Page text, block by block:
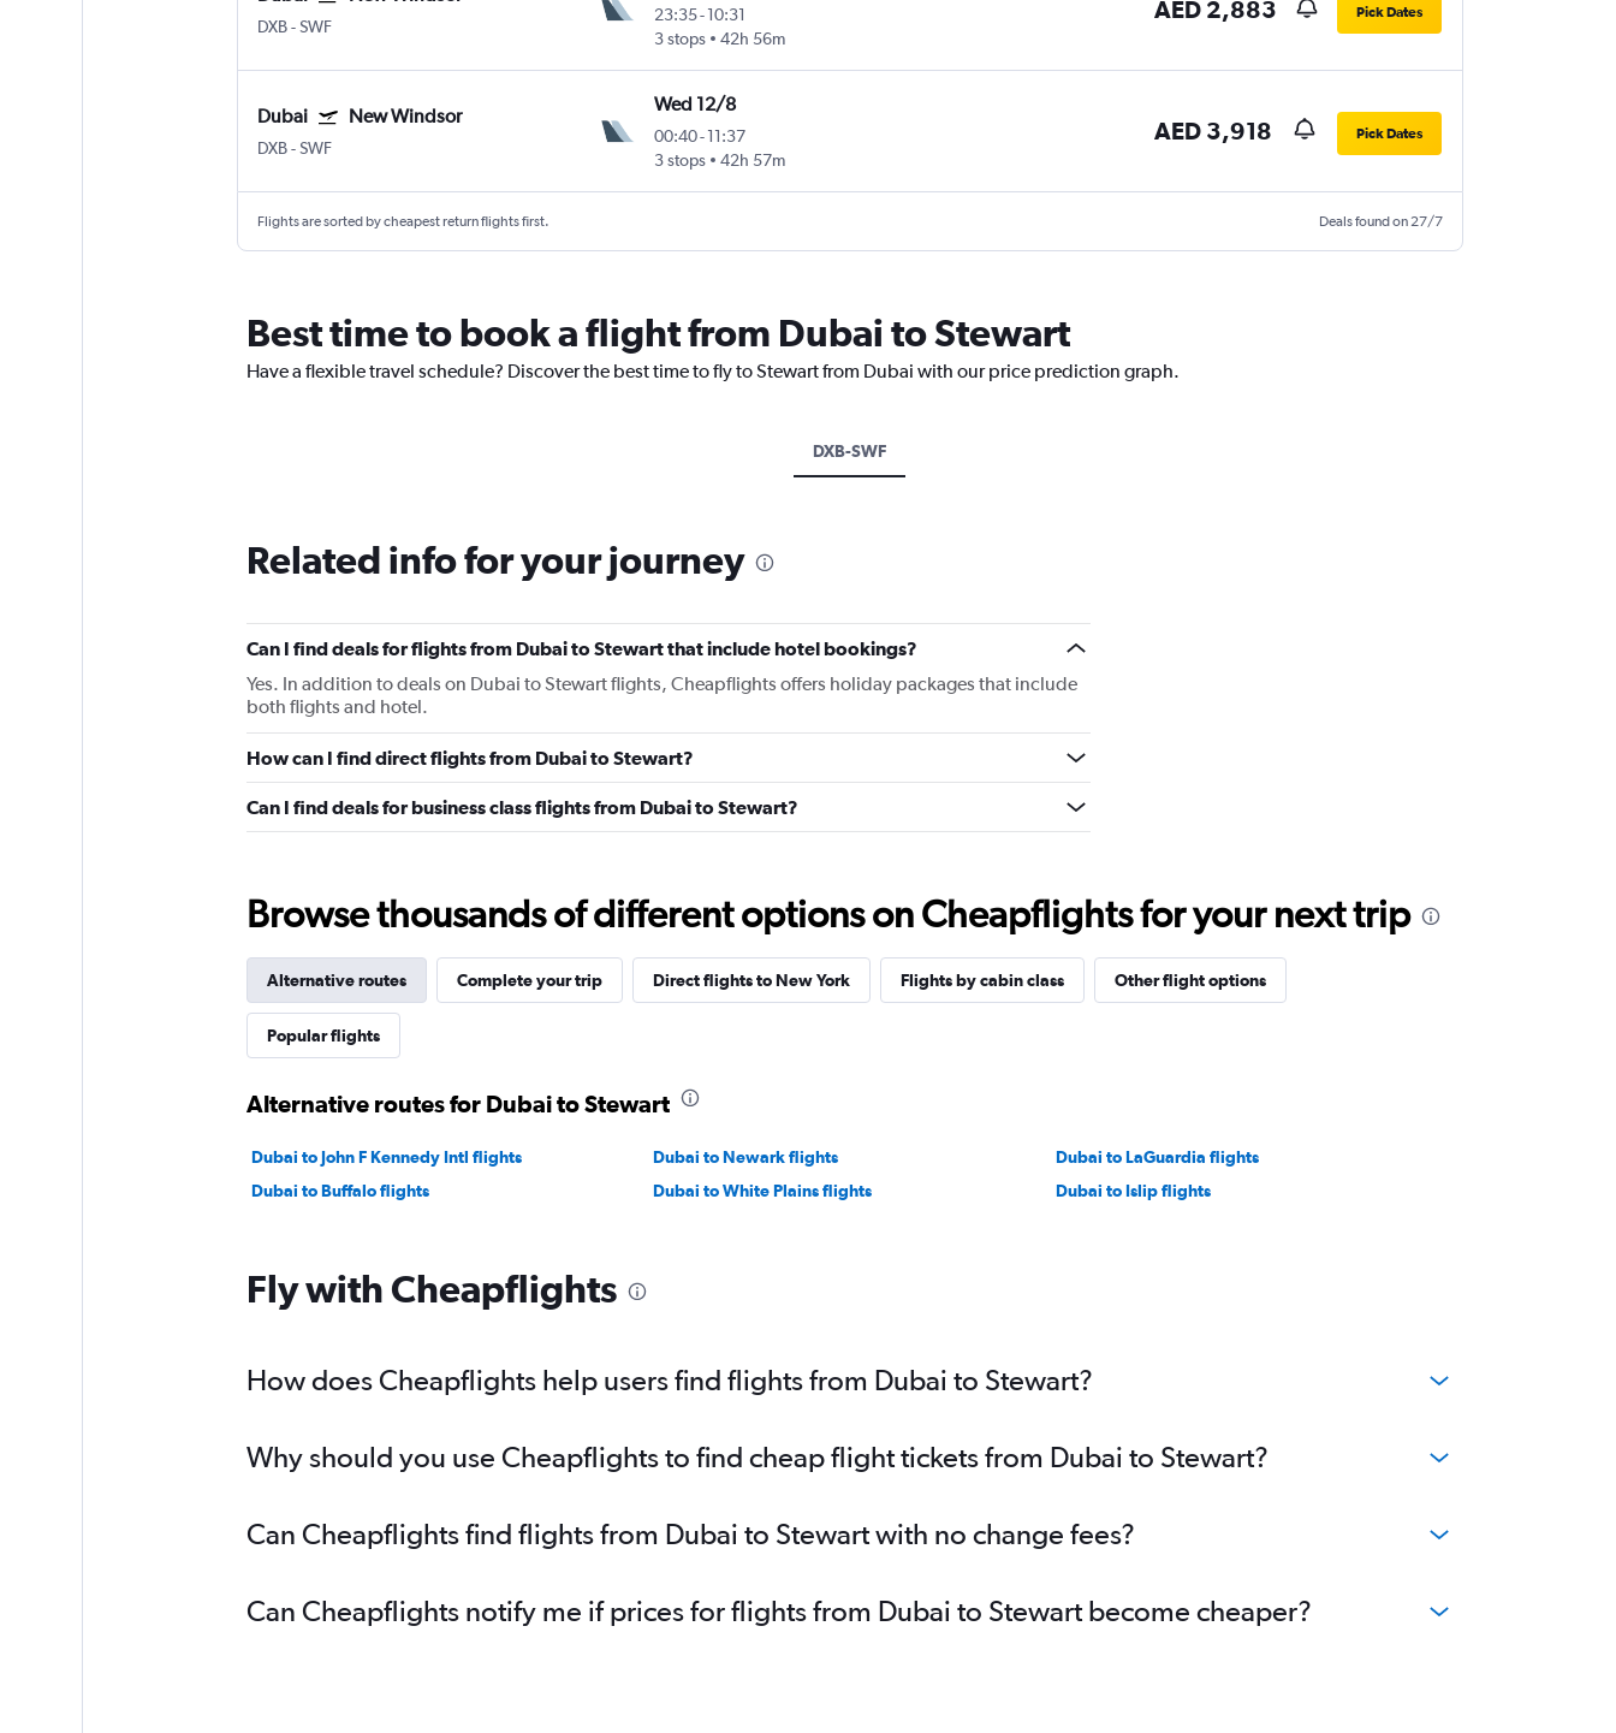
DXB-SWF
23:35-10:31
3 stops
42h 56m
AED 2,883 Pick Dates
Dubai New Windsor
DXB-SWF
Wed 12/8
00:40-11:37
3 stops
42h 57m
AED 3,918 Pick Dates
Flights are sorted by cheapest return flights first. Deals found on 27/7
Best time to book a flight from Dubai to Stewart
Have a flexible travel schedule? Discover the best time to fly to Stewart from Dubai with our price prediction graph.
DXB-SWF
Related info for your journey
Can I find deals for flights from Dubai to Stewart that include hotel bookings?
Yes. In addition to deals on Dubai to Stewart flights, Cheapflights offers holiday packages that include
both flights and hotel.
How can I find direct flights from Dubai to Stewart?
Can I find deals for business class flights from Dubai to Stewart?
Browse thousands of different options on Cheapflights for your next trip
Alternative routes Complete your trip Direct flights to New York Flights by cabin class Other flight options
Popular flights
Alternative routes for Dubai to Stewart
Dubai to John F Kennedy Intl flights Dubai to Newark flights
Dubai to LaGuardia flights
Dubai to Buffalo flights
Dubai to White Plains flights Dubai to Islip flights
Fly with Cheapflights
How does Cheapflights help users find flights from Dubai to Stewart?
Why should you use Cheapflights to find cheap flight tickets from Dubai to Stewart?
Can Cheapflights find flights from Dubai to Stewart with no change fees?
Can Cheapflights notify me if prices for flights from Dubai to Stewart become cheaper?